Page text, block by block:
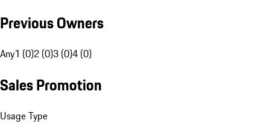
Previous Owners
Any1 (0)2 (0)3 (0)4 (0)
Sales Promotion
Usage Type